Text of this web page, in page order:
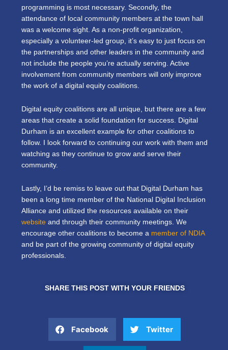
programming is most necessary. Secondly, the
attendance of local community members at the town hall
was a welcome sight. As a non-profit organization,
especially a volunteer-led group, it’s easy to just focus on
the partnerships and other leaders in the community and
not include the people you’re actually serving. Active
involvement from community members will only improve
the work of a digital equity coalitions.
Digital equity coalitions are all unique, but there are a few
areas that create a solid foundation for success. Digital
Durham is an excellent example for other coalitions to
follow. I look forward to continuing our work with them and
watching as they continue to grow and serve their
community.
Lastly, I’d be remiss to leave out that Digital Durham has
been a long time member of the National Digital Inclusion
Alliance and utilized the resources available on their
website and through their community meetings. We
encourage other coalitions to become a member of NDIA
and be part of the growing community of digital equity
professionals.
SHARE THIS POST WITH YOUR FRIENDS
Facebook Twitter